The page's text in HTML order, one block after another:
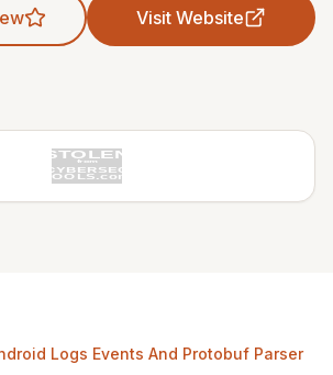
Visit Website
Logs Events And Protobuf Parser